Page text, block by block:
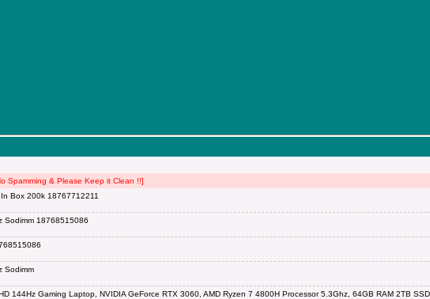
Spamming & Please Keep it Clean !!]
Box 200k 18767712211
Sodimm 18768515086
Sodimm
144Hz Gaming Laptop, NVIDIA GeForce RTX 3060, AMD Ryzen 7 4800H Processor 5.3Ghz, 64GB RAM 2TB